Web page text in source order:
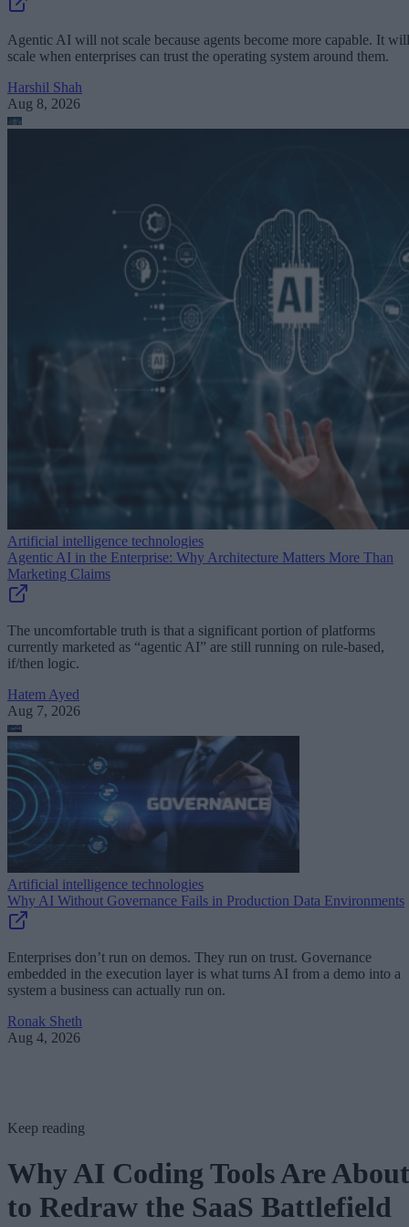
Agentic AI will not scale because agents become more capable. It will
scale when enterprises can trust the operating system around them.
Harshil Shah
Aug 8, 2026
Artificial intelligence technologies
Agentic AI in the Enterprise: Why Architecture Matters More Than
Marketing Claims
The uncomfortable truth is that a significant portion of platforms
currently marketed as “agentic AI” are still running on rule-based,
if/then logic.
Hatem Ayed
Aug 7, 2026
Artificial intelligence technologies
Why AI Without Governance Fails in Production Data Environments
Enterprises don’t run on demos. They run on trust. Governance
embedded in the execution layer is what turns AI from a demo into a
system a business can actually run on.
Ronak Sheth
Aug 4, 2026
Keep reading
Why AI Coding Tools Are About
to Redraw the SaaS Battlefield